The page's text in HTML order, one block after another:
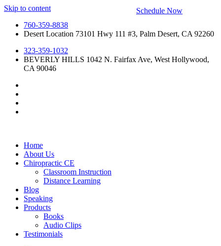
Skip to content
760-359-8838
Desert Location 73101 Hwy 111 #3, Palm Desert, CA 92260
323-359-1032
BEVERLY HILLS 1042 N. Fairfax Ave, West Hollywood,
CA 90046
Home
About Us
Chiropractic CE
Classroom Instruction
Distance Learning
Blog
Speaking
Products
Books
Audio Clips
Testimonials
Schedule Now